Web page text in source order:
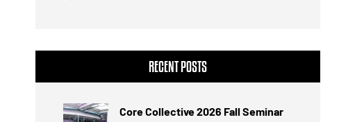
RECENT POSTS
Core Collective 2026 Fall Seminar